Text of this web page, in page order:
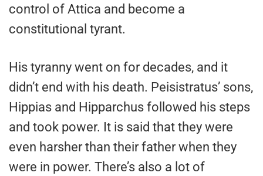
control of Attica and become a
constitutional tyrant.
His tyranny went on for decades, and it
didn’t end with his death. Peisistratus’ sons,
Hippias and Hipparchus followed his steps
and took power. It is said that they were
even harsher than their father when they
were in power. There’s also a lot of